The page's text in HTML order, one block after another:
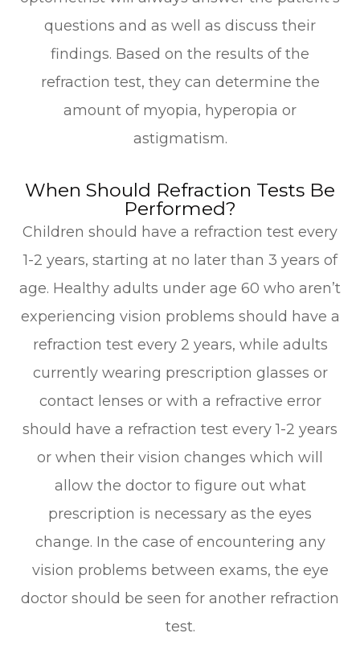
questions and as well as discuss their
findings. Based on the results of the
refraction test, they can determine the
amount of myopia, hyperopia or
astigmatism.
When Should Refraction Tests Be
Performed?
Children should have a refraction test every
1-2 years, starting at no later than 3 years of
age. Healthy adults under age 60 who aren’t
experiencing vision problems should have a
refraction test every 2 years, while adults
currently wearing prescription glasses or
contact lenses or with a refractive error
should have a refraction test every 1-2 years
or when their vision changes which will
allow the doctor to figure out what
prescription is necessary as the eyes
change. In the case of encountering any
vision problems between exams, the eye
doctor should be seen for another refraction
test.